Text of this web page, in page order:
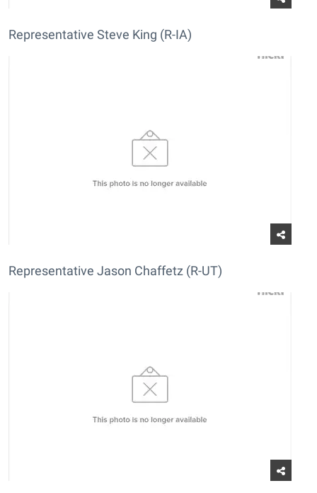
Representative Steve King (R-IA)
Representative Jason Chaffetz (R-UT)